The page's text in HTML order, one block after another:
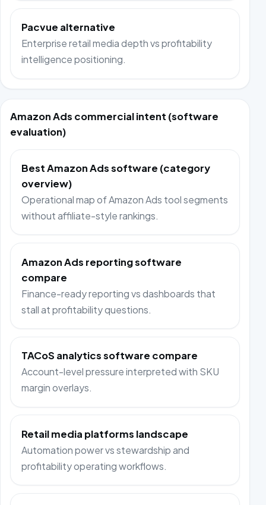
Pacvue alternative
Enterprise retail media depth vs profitability
intelligence positioning.
Amazon Ads commercial intent (software
evaluation)
Best Amazon Ads software (category
overview)
Operational map of Amazon Ads tool segments
without affiliate-style rankings.
Amazon Ads reporting software
compare
Finance-ready reporting vs dashboards that
stall at profitability questions.
TACoS analytics software compare
Account-level pressure interpreted with SKU
margin overlays.
Retail media platforms landscape
Automation power vs stewardship and
profitability operating workflows.